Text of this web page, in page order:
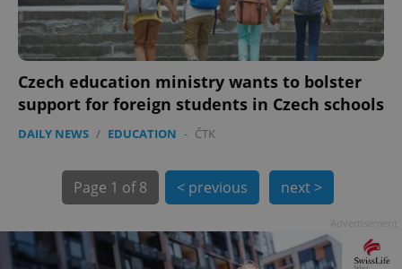
Czech education ministry wants to bolster
support for foreign students in Czech schools
DAILY NEWS / EDUCATION - ČTK
Page 1 of 8 < previous next >
exprt .expats.cz 6